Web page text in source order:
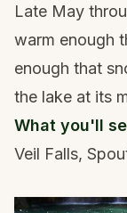
Late May
warm enough
enough that
the lake at its
What you'll
Veil Falls,